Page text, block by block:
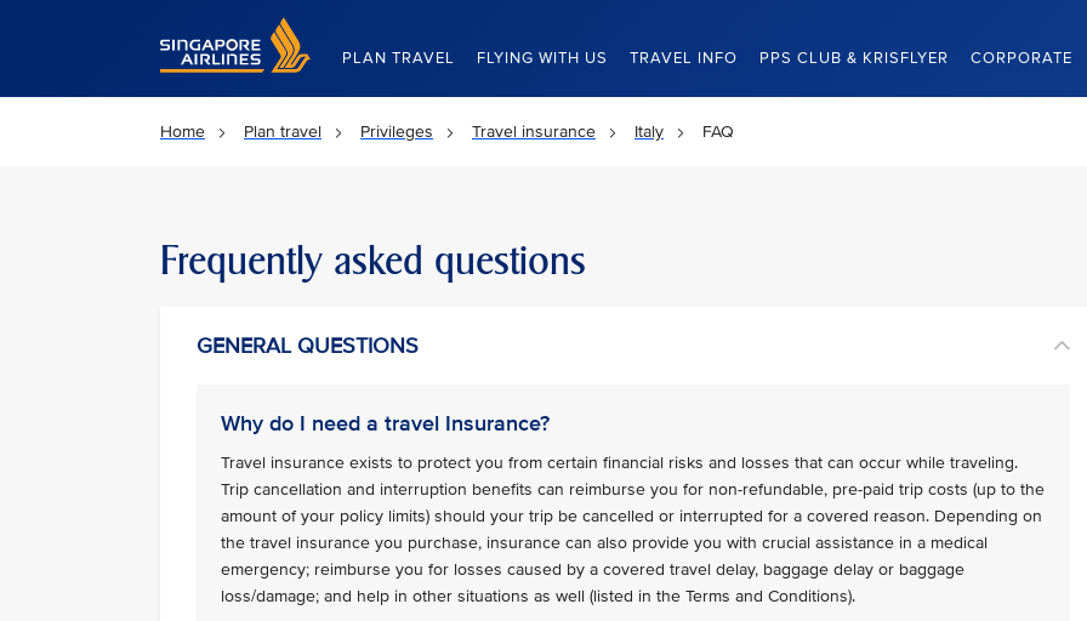
Singapore Airlines Home
PLAN TRAVEL FLYING WITH US TRAVEL INFO PPS CLUB & KRISFLYER CORPORATE
Home Plan travel Privileges Travel insurance Italy FAQ
Frequently asked questions
GENERAL QUESTIONS
Why do I need a travel Insurance?
Travel insurance exists to protect you from certain financial risks and losses that can occur while traveling.
Trip cancellation and interruption benefits can reimburse you for non-refundable, pre-paid trip costs (up to the
amount of your policy limits) should your trip be cancelled or interrupted for a covered reason. Depending on
the travel insurance you purchase, insurance can also provide you with crucial assistance in a medical
emergency; reimburse you for losses caused by a covered travel delay, baggage delay or baggage
loss/damage; and help in other situations as well (listed in the Terms and Conditions).